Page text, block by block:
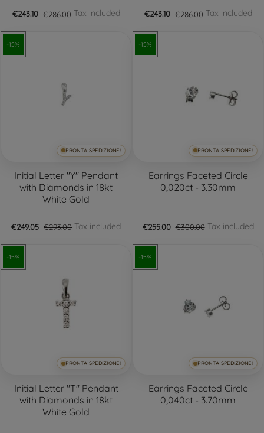
€243.10 €286.00Tax included €243.10 €286.00Tax included
-15%
PRONTA SPEDIZIONE!
Initial Letter "Y" Pendant
with Diamonds in 18kt
White Gold
€249.05 €293.00 Tax included
-15%
PRONTA SPEDIZIONE!
Earrings Faceted Circle
0,020ct - 3.30mm
€255.00 €300.00Tax included
-15%
PRONTA SPEDIZIONE!
Initial Letter "T" Pendant
with Diamonds in 18kt
White Gold
-15%
PRONTA SPEDIZIONE!
Earrings Faceted Circle
0,040ct - 3.70mm